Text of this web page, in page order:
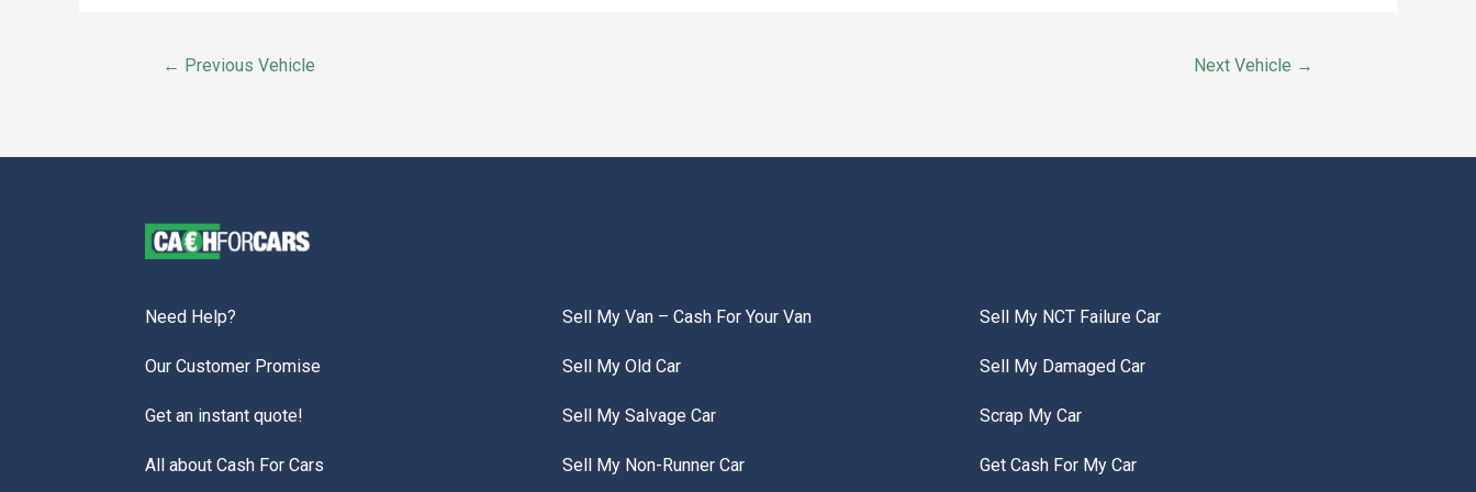
← Previous Vehicle Next Vehicle →
Need Help?
Our Customer Promise
Get an instant quote!
All about Cash For Cars
Sell My Van – Cash For Your Van
Sell My Old Car
Sell My Salvage Car
Sell My Non-Runner Car
Sell My NCT Failure Car
Sell My Damaged Car
Scrap My Car
Get Cash For My Car